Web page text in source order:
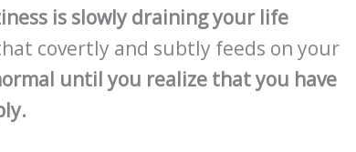
is slowly draining your life
covertly and subtly feeds on your
until you realize that you have